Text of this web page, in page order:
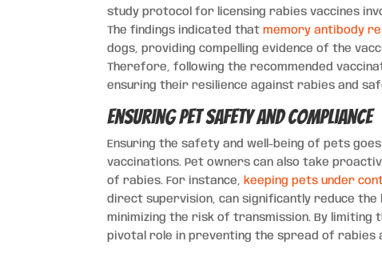
study protocol for licensing rabies vaccines
The findings indicated thatmemory antibody
dogs, providing compelling evidence of the
Therefore, following the recommended
ensuring their resilience against rabies and
Ensuring Pet Safety and Compliance
Ensuring the safety and well-being of pets
vaccinations. Pet owners can also take
of rabies. For instance,
keeping pets under
direct supervision, can significantly reduce
minimizing the risk of transmission. By
pivotal role in preventing the spread of rabies